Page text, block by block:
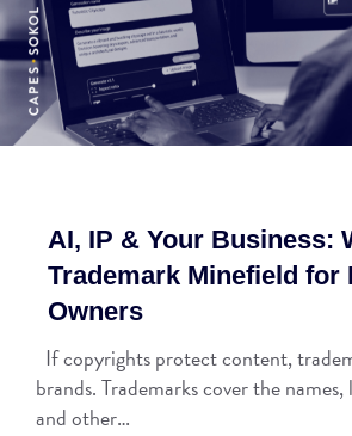
AI, IP & Your Business:
Trademark Minefield for
Owners
If copyrights protect content,
brands. Trademarks cover the names,
and other…